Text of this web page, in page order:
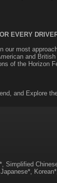
EVERY
our most
and
of the Horizon
and Explore
Simplified
Japanese*,